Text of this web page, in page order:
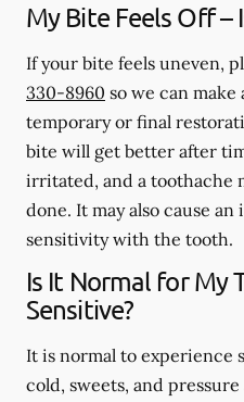
My Bite Feels Off –
If your bite feels uneven,
330-8960 so we can
temporary or final
bite will get better after
irritated, and a toothache
done. It may also cause
sensitivity with the tooth.
Is It Normal for My
Sensitive?
It is normal to experience
cold, sweets, and